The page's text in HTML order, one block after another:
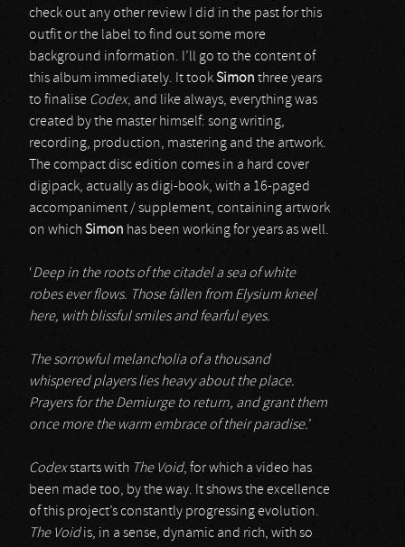
check out any other review I did in the past for this
outfit or the label to find out some more
background information. I’ll go to the content of
this album immediately. It tookSimon three years
to finalise Codex, and like always, everything was
created by the master himself: song writing,
recording, production, mastering and the artwork.
The compact disc edition comes in a hard cover
digipack, actually as digi-book, with a 16-paged
accompaniment / supplement, containing artwork
on whichSimon has been working for years as well.
‘Deep in the roots of the citadel a sea of white
robes ever flows. Those fallen from Elysium kneel
here, with blissful smiles and fearful eyes.
The sorrowful melancholia of a thousand
whispered players lies heavy about the place.
Prayers for the Demiurge to return, and grant them
once more the warm embrace of their paradise.’
Codexstarts with The Void, for which a video has
been made too, by the way. It shows the excellence
of this project’s constantly progressing evolution.
The Voidis, in a sense, dynamic and rich, with so